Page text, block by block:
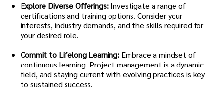
Explore Diverse Offerings: Investigate a range of
certifications and training options. Consider your
interests, industry demands, and the skills required for
your desired role.
Commit to Lifelong Learning: Embrace a mindset of
continuous learning. Project management is a dynamic
field, and staying current with evolving practices is key
to sustained success.